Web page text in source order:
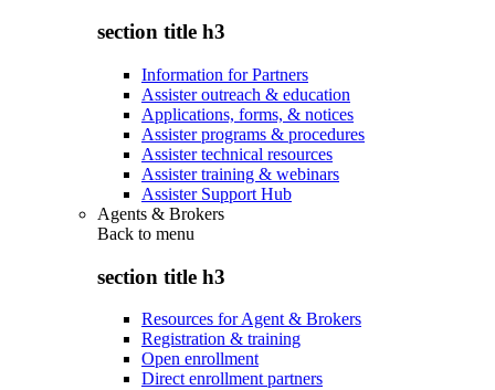
section title h3
Information for Partners
Assister outreach & education
Applications, forms, & notices
Assister programs & procedures
Assister technical resources
Assister training & webinars
Assister Support Hub
Agents & Brokers
Back to menu
section title h3
Resources for Agent & Brokers
Registration & training
Open enrollment
Direct enrollment partners